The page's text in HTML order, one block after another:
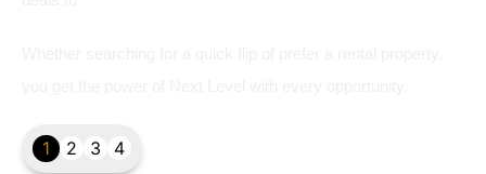
1 2 3 4